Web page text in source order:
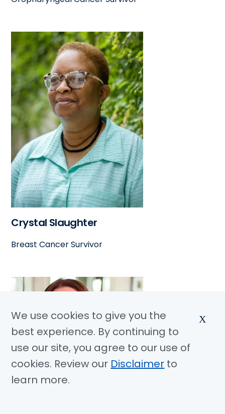
Crystal Slaughter
Breast Cancer Survivor
We use cookies to give you the
best experience. By continuing to
use our site, you agree to our use of
cookies. Review our Disclaimer to
learn more.
X